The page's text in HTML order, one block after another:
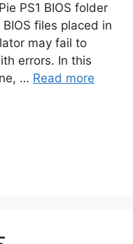
PS1 BIOS folder
files placed in
may fail to
errors. In this
… Read more